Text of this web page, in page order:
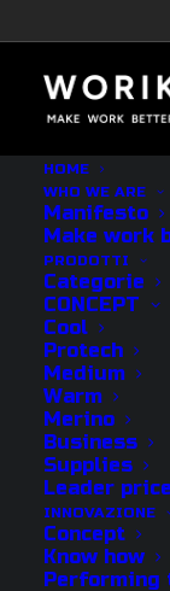
HOME
WHO WE ARE
Manifesto
Make work
PRODOTTI
Categorie
CONCEPT
Cool
Protech
Medium
Warm
Merino
Business
Supplies
Leader price
INNOVAZIONE
Concept
Know how
Performing
How
feet at
18 DECEMBER 2022
Having sweaty
addition to the
keeping the
proliferation of
irritation,
foot is more